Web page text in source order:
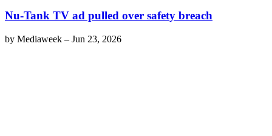
Nu-Tank TV ad pulled over safety breach
by Mediaweek – Jun 23, 2026